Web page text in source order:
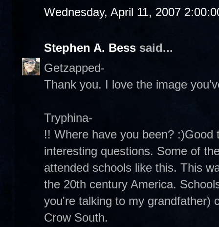
Wednesday, April 11, 2007
Stephen A. Bess said...
Getzapped-
Thank you. I love the image
Tryphina-
!! Where have you been?
interesting questions. Some of
attended schools like this. This
the 20th century America.
you're talking to my grandfather)
Crow South.